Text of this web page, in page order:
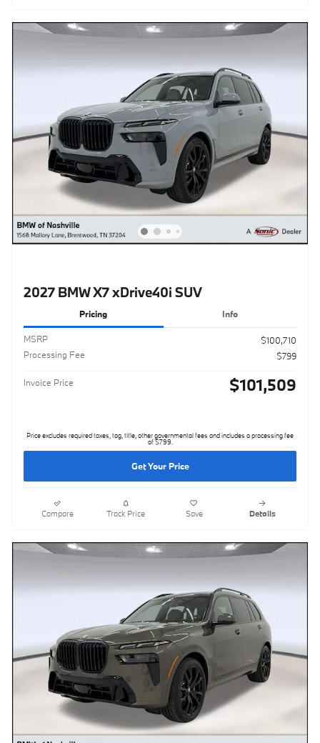
2027 BMW X7 xDrive40i SUV
Pricing Info
MSRP
$100,710
Processing Fee
$799
Invoice Price $101,509
Price excludes required taxes, tag, title, other governmental fees and includes a processing fee
of $799.
Get Your Price
Compare Track Price Save Details